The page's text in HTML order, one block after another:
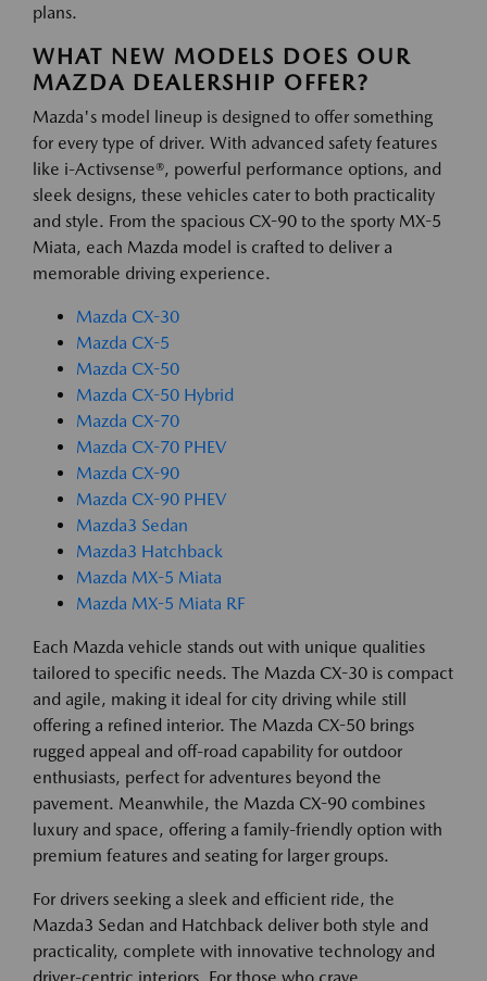
plans.
WHAT NEW MODELS DOES OUR
MAZDA DEALERSHIP OFFER?
Mazda's model lineup is designed to offer something
for every type of driver. With advanced safety features
like i-Activsense®, powerful performance options, and
sleek designs, these vehicles cater to both practicality
and style. From the spacious CX-90 to the sporty MX-5
Miata, each Mazda model is crafted to deliver a
memorable driving experience.
Mazda CX-30
Mazda CX-5
Mazda CX-50
Mazda CX-50 Hybrid
Mazda CX-70
Mazda CX-70 PHEV
Mazda CX-90
Mazda CX-90 PHEV
Mazda3 Sedan
Mazda3 Hatchback
Mazda MX-5 Miata
Mazda MX-5 Miata RF
Each Mazda vehicle stands out with unique qualities
tailored to specific needs. The Mazda CX-30 is compact
and agile, making it ideal for city driving while still
offering a refined interior. The Mazda CX-50 brings
rugged appeal and off-road capability for outdoor
enthusiasts, perfect for adventures beyond the
pavement. Meanwhile, the Mazda CX-90 combines
luxury and space, offering a family-friendly option with
premium features and seating for larger groups.
For drivers seeking a sleek and efficient ride, the
Mazda3 Sedan and Hatchback deliver both style and
practicality, complete with innovative technology and
driver-centric interiors. For those who crave